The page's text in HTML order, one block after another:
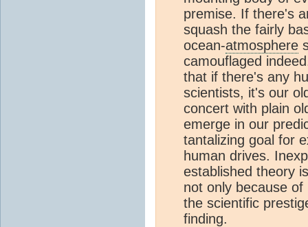
premise. If there's
squash the fairly
ocean-atmosphere
camouflaged
that if there's any
scientists, it's our
concert with plain
emerge in our
tantalizing goal for
human drives.
established theory
not only because
the scientific
finding.